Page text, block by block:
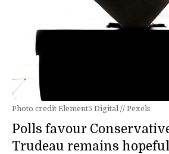
Photo credit Element5 Digital // Pexels
Polls favour
Trudeau remains